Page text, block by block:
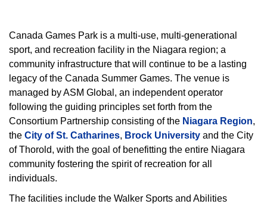
Canada Games Park is a multi-use, multi-generational
sport, and recreation facility in the Niagara region; a
community infrastructure that will continue to be a lasting
legacy of the Canada Summer Games. The venue is
managed by ASM Global, an independent operator
following the guiding principles set forth from the
Consortium Partnership consisting of the Niagara Region,
the City of St. Catharines, Brock University and the City
of Thorold, with the goal of benefitting the entire Niagara
community fostering the spirit of recreation for all
individuals.
The facilities include the Walker Sports and Abilities